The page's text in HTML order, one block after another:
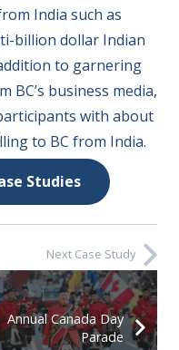
India such as
billion dollar Indian
to garnering
BC’s business media,
with about
to BC from India.
Studies
Next Case Study
Annual Canada Day
Parade